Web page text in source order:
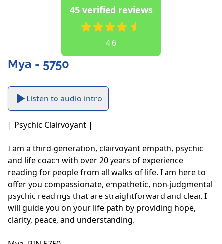
45 verified reviews
4.6
Mya - 5750
Listen to audio intro
| Psychic Clairvoyant |
I am a third-generation, clairvoyant empath, psychic
and life coach with over 20 years of experience
reading for people from all walks of life. I am here to
offer you compassionate, empathetic, non-judgmental
psychic readings that are straightforward and clear. I
will guide you on your life path by providing hope,
clarity, peace, and understanding.